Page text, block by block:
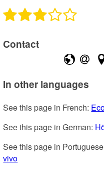
Contact
In other languages
See this page in French:
See this page in German:
See this page in
vivo